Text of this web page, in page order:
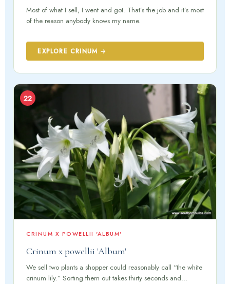
Most of what I sell, I went and got. That’s the job and it’s most
of the reason anybody knows my name.
EXPLORE CRINUM →
22
CRINUM X POWELLII 'ALBUM'
Crinum x powellii 'Album'
We sell two plants a shopper could reasonably call “the white
crinum lily.” Sorting them out takes thirty seconds and…